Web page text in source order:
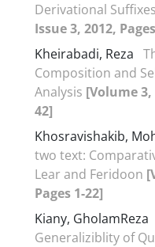
Derivational
Issue 3, 2012,
Kheirabadi, Reza
Composition and
Analysis [Volume 3,
42]
Khosravishakib,
two text:
Lear and Feridoon
Pages 1-22]
Kiany, GholamReza
Generaliziblity of